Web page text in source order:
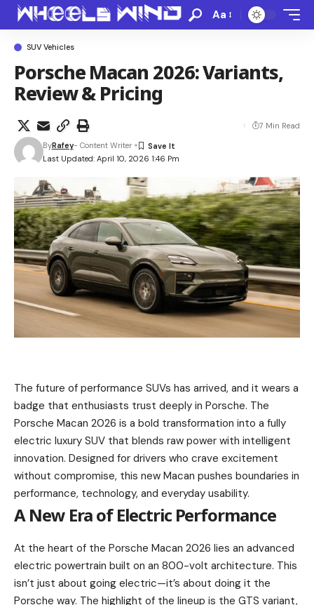
Aa
SUV Vehicles
Porsche Macan 2026: Variants,
Review & Pricing
Last Updated: April 10, 2026 1:46 Pm
ByRafey- Content Writer
7 Min Read
The future of performance SUVs has arrived, and it wears a
badge that enthusiasts trust deeply in Porsche. The
Porsche Macan 2026 is a bold transformation into a fully
electric luxury SUV that blends raw power with intelligent
innovation. Designed for drivers who crave excitement
without compromise, this new Macan pushes boundaries in
performance, technology, and everyday usability.
A New Era of Electric Performance
At the heart of the Porsche Macan 2026 lies an advanced
electric powertrain built on an 800-volt architecture. This
isn’t just about going electric—it’s about doing it the
Porsche way. The highlight of the lineup is the GTS variant,